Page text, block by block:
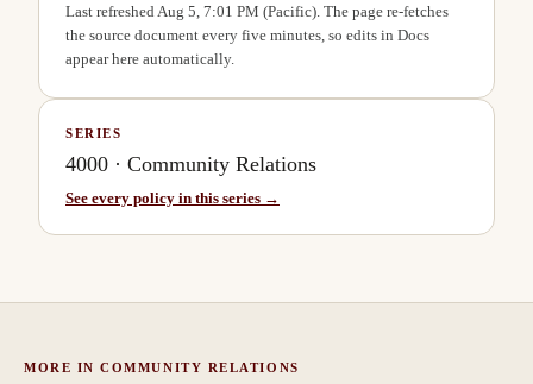
Last refreshed Aug 5, 7:01 PM (Pacific). The page re-fetches
the source document every five minutes, so edits in Docs
appear here automatically.
SERIES
4000 · Community Relations
See every policy in this series →
MORE INCOMMUNITY RELATIONS